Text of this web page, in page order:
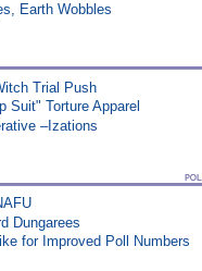
Earth Wobbles
Trial Push
Suit" Torture Apparel
–Izations
Dungarees
for Improved Poll Numbers